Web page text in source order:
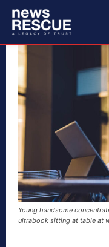
Young handsome
ultrabook sitting at table at